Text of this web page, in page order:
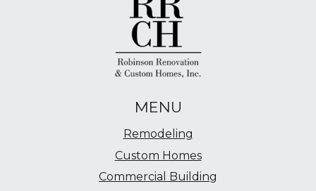
MENU
Remodeling
Custom Homes
Commercial Building